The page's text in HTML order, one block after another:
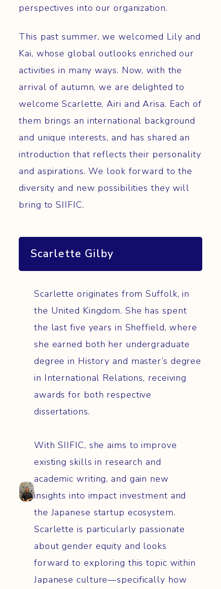
perspectives into our organization.
This past summer, we welcomed Lily and
Kai, whose global outlooks enriched our
activities in many ways. Now, with the
arrival of autumn, we are delighted to
welcome Scarlette, Airi and Arisa. Each of
them brings an international background
and unique interests, and has shared an
introduction that reflects their personality
and aspirations. We look forward to the
diversity and new possibilities they will
bring to SIIFIC.
Scarlette Gilby
Scarlette originates from Suffolk, in
the United Kingdom. She has spent
the last five years in Sheffield, where
she earned both her undergraduate
degree in History and master’s degree
in International Relations, receiving
awards for both respective
dissertations.
With SIIFIC, she aims to improve
existing skills in research and
academic writing, and gain new
insights into impact investment and
the Japanese startup ecosystem.
Scarlette is particularly passionate
about gender equity and looks
forward to exploring this topic within
Japanese culture—specifically how